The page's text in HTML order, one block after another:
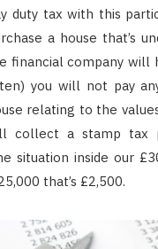
duty tax with this
a house that’s
financial company will
you will not pay
relating to the
collect a stamp tax
situation inside our
that’s £2,500.